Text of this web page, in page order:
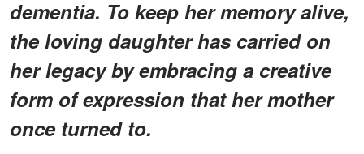
dementia. To keep her memory alive,
the loving daughter has carried on
her legacy by embracing a creative
form of expression that her mother
once turned to.